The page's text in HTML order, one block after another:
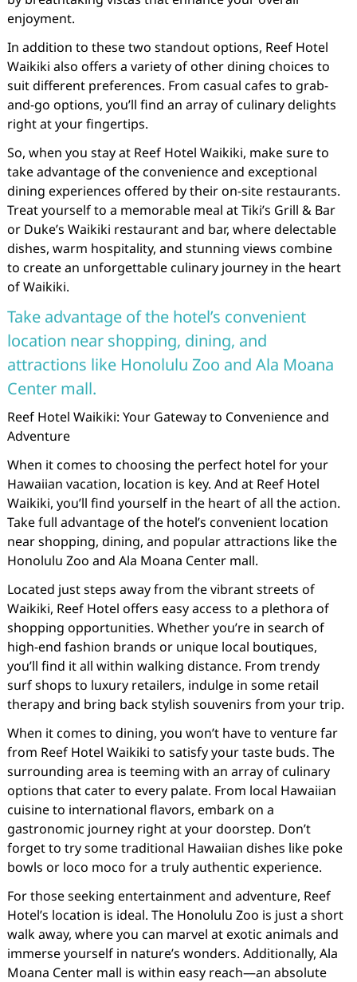
enjoyment.
In addition to these two standout options, Reef Hotel
Waikiki also offers a variety of other dining choices to
suit different preferences. From casual cafes to grab-
and-go options, you’ll find an array of culinary delights
right at your fingertips.
So, when you stay at Reef Hotel Waikiki, make sure to
take advantage of the convenience and exceptional
dining experiences offered by their on-site restaurants.
Treat yourself to a memorable meal at Tiki’s Grill & Bar
or Duke’s Waikiki restaurant and bar, where delectable
dishes, warm hospitality, and stunning views combine
to create an unforgettable culinary journey in the heart
of Waikiki.
Take advantage of the hotel’s convenient
location near shopping, dining, and
attractions like Honolulu Zoo and Ala Moana
Center mall.
Reef Hotel Waikiki: Your Gateway to Convenience and
Adventure
When it comes to choosing the perfect hotel for your
Hawaiian vacation, location is key. And at Reef Hotel
Waikiki, you’ll find yourself in the heart of all the action.
Take full advantage of the hotel’s convenient location
near shopping, dining, and popular attractions like the
Honolulu Zoo and Ala Moana Center mall.
Located just steps away from the vibrant streets of
Waikiki, Reef Hotel offers easy access to a plethora of
shopping opportunities. Whether you’re in search of
high-end fashion brands or unique local boutiques,
you’ll find it all within walking distance. From trendy
surf shops to luxury retailers, indulge in some retail
therapy and bring back stylish souvenirs from your trip.
When it comes to dining, you won’t have to venture far
from Reef Hotel Waikiki to satisfy your taste buds. The
surrounding area is teeming with an array of culinary
options that cater to every palate. From local Hawaiian
cuisine to international flavors, embark on a
gastronomic journey right at your doorstep. Don’t
forget to try some traditional Hawaiian dishes like poke
bowls or loco moco for a truly authentic experience.
For those seeking entertainment and adventure, Reef
Hotel’s location is ideal. The Honolulu Zoo is just a short
walk away, where you can marvel at exotic animals and
immerse yourself in nature’s wonders. Additionally, Ala
Moana Center mall is within easy reach—an absolute